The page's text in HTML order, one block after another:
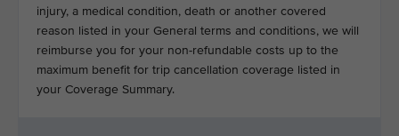
injury, a medical condition, death or another covered
reason listed in your General terms and conditions, we will
reimburse you for your non-refundable costs up to the
maximum benefit for trip cancellation coverage listed in
your Coverage Summary.